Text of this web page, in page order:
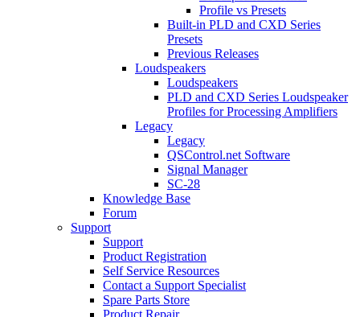
Profile vs Presets
Built-in PLD and CXD Series
Presets
Previous Releases
Loudspeakers
Loudspeakers
PLD and CXD Series Loudspeaker
Profiles for Processing Amplifiers
Legacy
Legacy
QSControl.net Software
Signal Manager
SC-28
Knowledge Base
Forum
Support
Support
Product Registration
Self Service Resources
Contact a Support Specialist
Spare Parts Store
Product Repair